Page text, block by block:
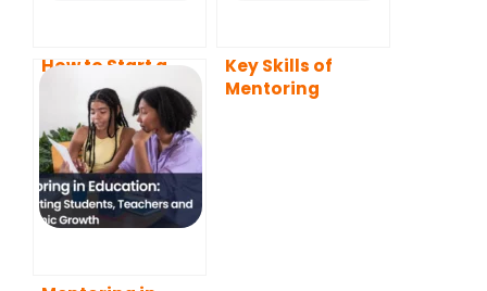
How to Start a
Mentoring
Program That
Actually Works
(2026 Guide)
Key Skills of
Mentoring